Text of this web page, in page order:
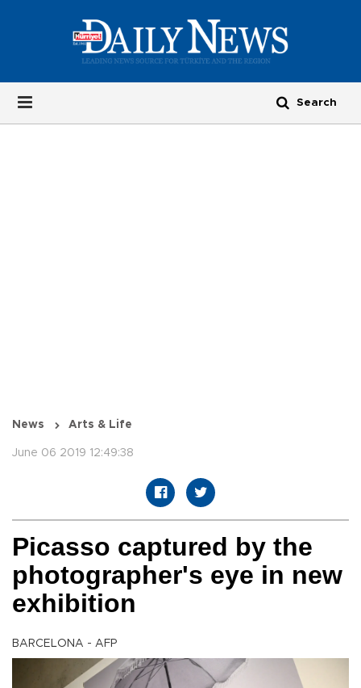
News Arts & Life
June 06 2019 12:49:38
Picasso captured by the
photographer's eye in new
exhibition
BARCELONA - AFP